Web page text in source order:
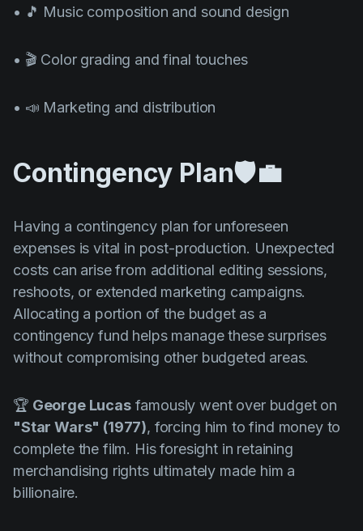
• 🎵 Music composition and sound design
• 🎬 Color grading and final touches
• 📣 Marketing and distribution
Contingency Plan🛡️💼
Having a contingency plan for unforeseen
expenses is vital in post-production. Unexpected
costs can arise from additional editing sessions,
reshoots, or extended marketing campaigns.
Allocating a portion of the budget as a
contingency fund helps manage these surprises
without compromising other budgeted areas.
🏆 George Lucasfamously went over budget on
"Star Wars" (1977), forcing him to find money to
complete the film. His foresight in retaining
merchandising rights ultimately made him a
billionaire.